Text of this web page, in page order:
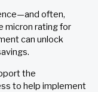
often,
micron rating for
can unlock
the
to help implement